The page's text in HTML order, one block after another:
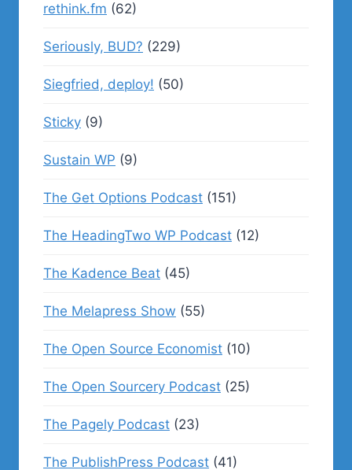
rethink.fm (62)
Seriously, BUD? (229)
Siegfried, deploy! (50)
Sticky (9)
Sustain WP (9)
The Get Options Podcast (151)
The HeadingTwo WP Podcast (12)
The Kadence Beat (45)
The Melapress Show (55)
The Open Source Economist (10)
The Open Sourcery Podcast (25)
The Pagely Podcast (23)
The PublishPress Podcast (41)